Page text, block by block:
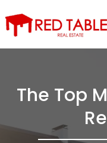
The Top